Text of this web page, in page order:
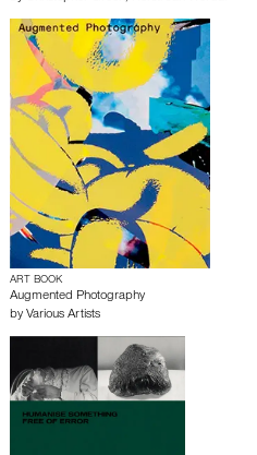
ART BOOK
Augmented Photography
by Various Artists